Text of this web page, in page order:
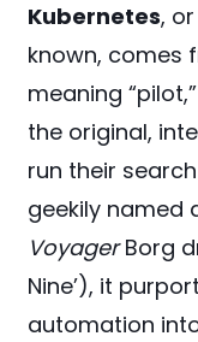
Kubernetes,
known, comes
meaning
the original,
run their
geekily named
VoyagerBorg
Nine’), it
automation